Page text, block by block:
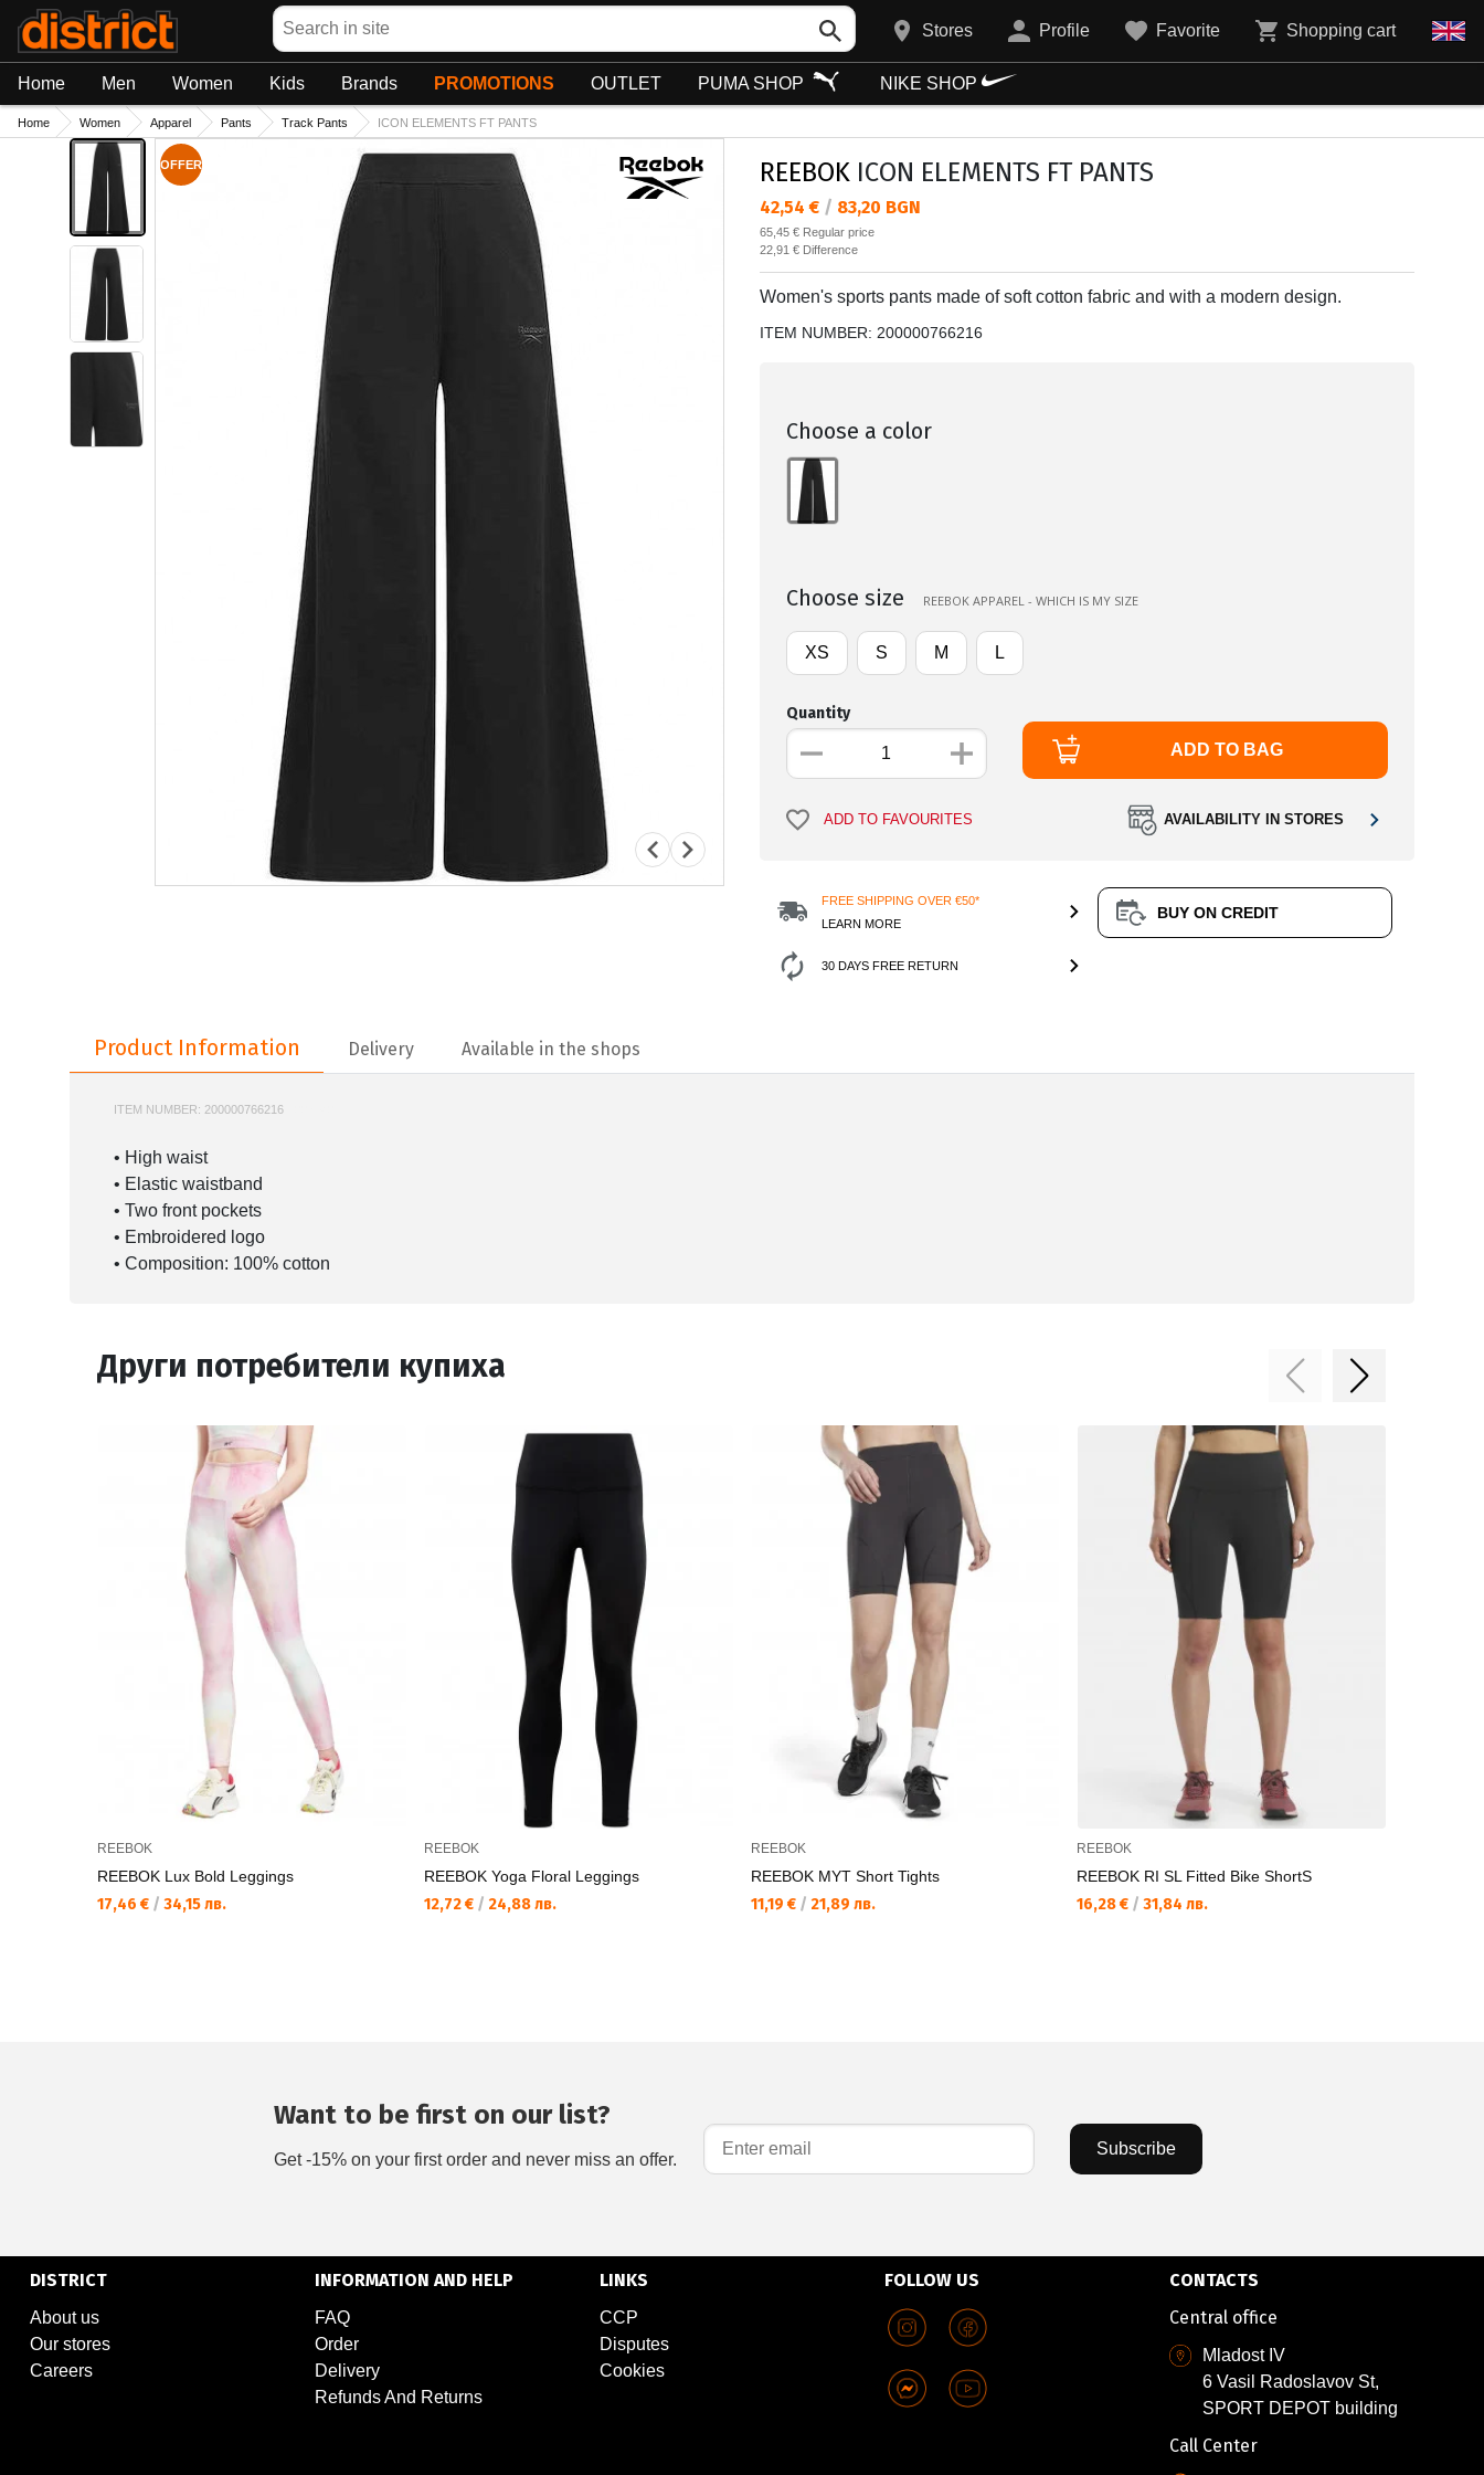
Search
Stores Profile Favorite Shopping cart
Home Men Women Kids Brands PROMOTIONS OUTLET PUMA SHOP NIKE SHOP
Home Women Apparel Pants Track Pants ICON ELEMENTS FT PANTS
OFFER REEBOK ICON ELEMENTS FT PANTS
Текуща цена:
42,54 € / 83,20 BGN
Regular price:
65,45 € Regular price
Спестявате:
22,91 € Difference
Women's sports pants made of soft cotton fabric and with a modern design.
ITEM NUMBER: 200000766216
Choose a color
Choose size REEBOK APPAREL - WHICH IS MY SIZE
XS S M L
Quantity
ADD TO BAG
ADD TO FAVOURITES AVAILABILITY IN STORES
FREE SHIPPING OVER €50*
LEARN MORE
30 DAYS FREE RETURN
BUY ON CREDIT
Product Information
Delivery Available in the shops
ITEM NUMBER: 200000766216
• High waist
• Elastic waistband
• Two front pockets
• Embroidered logo
• Composition: 100% cotton
Други потребители купиха
REEBOK
REEBOK Lux Bold Leggings
17,46 € / 34,15 лв.
REEBOK
REEBOK Yoga Floral Leggings
12,72 € / 24,88 лв.
REEBOK
REEBOK MYT Short Tights
11,19 € / 21,89 лв.
REEBOK
REEBOK RI SL Fitted Bike ShortS
16,28 € / 31,84 лв.
Want to be first on our list?
Get -15% on your first order and never miss an offer.
Subscribe
DISTRICT
About us
Our stores
Careers
INFORMATION AND HELP
FAQ
Order
Delivery
Refunds And Returns
LINKS
CCP
Disputes
Cookies
FOLLOW US
CONTACTS
Central office
Mladost IV
6 Vasil Radoslavov St,
SPORT DEPOT building
Call Center